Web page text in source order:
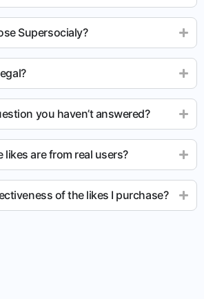
Supersocialy?
you haven’t answered?
likes are from real users?
of the likes I purchase?